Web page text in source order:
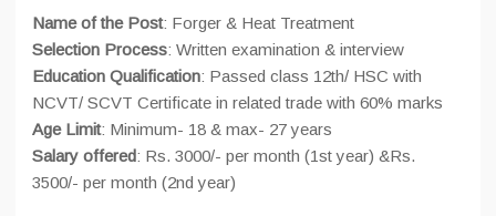
Name of the Post: Forger & Heat Treatment
Selection Process: Written examination & interview
Education Qualification: Passed class 12th/ HSC with
NCVT/ SCVT Certificate in related trade with 60% marks
Age Limit: Minimum- 18 & max- 27 years
Salary offered: Rs. 3000/- per month (1st year) &Rs.
3500/- per month (2nd year)